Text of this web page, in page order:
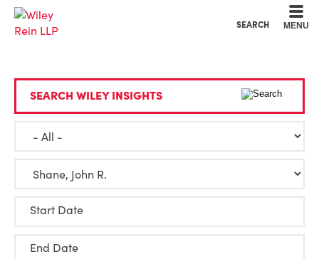
SEARCH MENU
SEARCH WILEY INSIGHTS
Start Date
End Date